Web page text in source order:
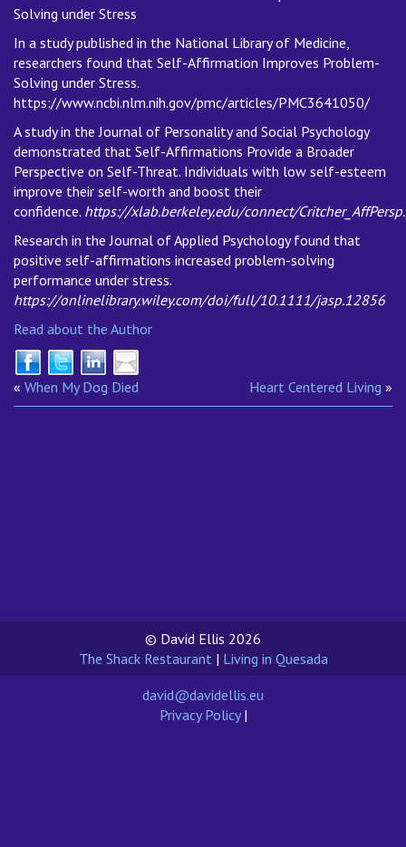
Solving under Stress
In a study published in the National Library of Medicine,
researchers found that Self-Affirmation Improves Problem-
Solving under Stress.
https://www.ncbi.nlm.nih.gov/pmc/articles/PMC3641050/
A study in the Journal of Personality and Social Psychology
demonstrated that Self-Affirmations Provide a Broader
Perspective on Self-Threat. Individuals with low self-esteem
improve their self-worth and boost their
confidence. https://xlab.berkeley.edu/connect/
Research in the Journal of Applied Psychology found that
positive self-affirmations increased problem-solving
performance under stress.
https://onlinelibrary.wiley.com/doi/full/10.1111/jasp.12856
Read about the Author
« When My Dog Died Heart Centered Living »
© David Ellis 2026
The Shack Restaurant | Living in Quesada
david@davidellis.eu
Privacy Policy|